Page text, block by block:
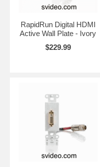
RapidRun Digital HDMI
Active Wall Plate - Ivory
$229.99